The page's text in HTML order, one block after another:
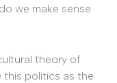
we make sense
theory of
this politics as the